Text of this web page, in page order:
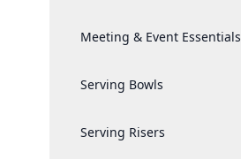
Meeting & Event Essentials
Serving Bowls
Serving Risers